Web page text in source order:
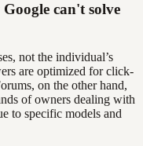
can't solve
not the individual’s
are optimized for click-
on the other hand,
of owners dealing with
to specific models and